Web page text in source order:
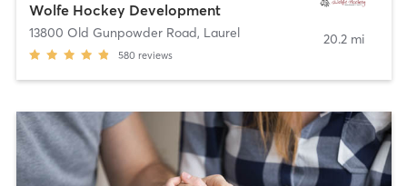
Wolfe Hockey Development
13800 Old Gunpowder Road, Laurel
580 reviews
20.2 mi